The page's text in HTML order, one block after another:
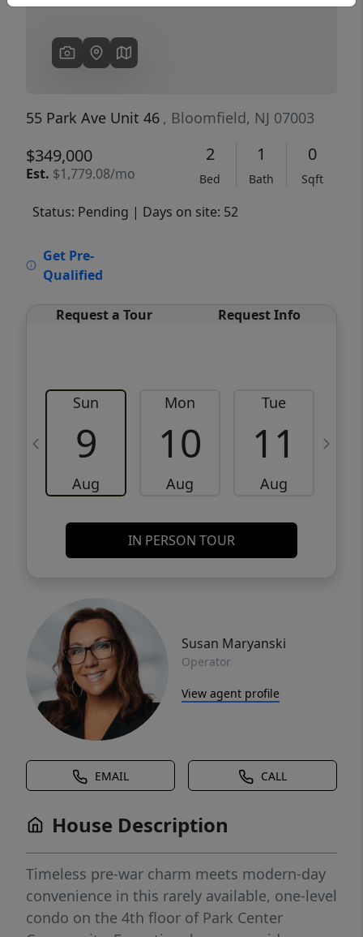
55 Park Ave Unit 46 , Bloomfield, NJ 07003
$349,000
Est. $1,779.08/mo
2
Bed
1
Bath
0
Sqft
Status: Pending | Days on site: 52
Get Pre-
Qualified
Request a Tour Request Info
Sun
9
Aug
Mon
10
Aug
Tue
11
Aug
IN PERSON TOUR
Susan Maryanski
Operator
View agent profile
EMAIL CALL
House Description
Timeless pre-war charm meets modern-day
convenience in this rarely available, one-level
condo on the 4th floor of Park Center